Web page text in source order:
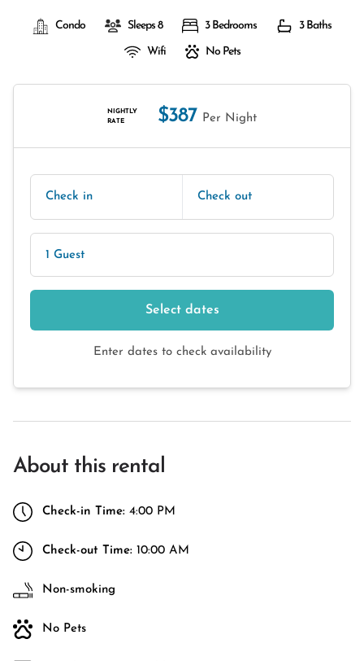
Condo Sleeps 8 3 Bedrooms 3 Baths
Wifi No Pets
NIGHTLY
RATE
$387 Per Night
Check in Check out
1 Guest
Select dates
Enter dates to check availability
About this rental
Check-in Time: 4:00 PM
Check-out Time: 10:00 AM
Non-smoking
No Pets